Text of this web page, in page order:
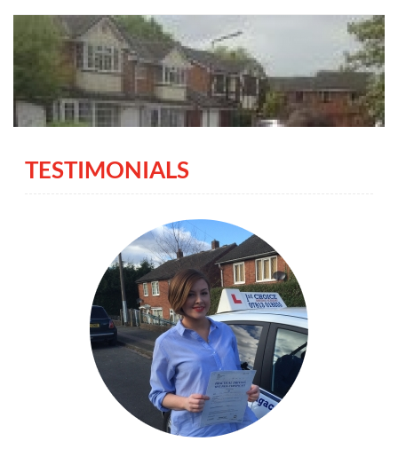
TESTIMONIALS